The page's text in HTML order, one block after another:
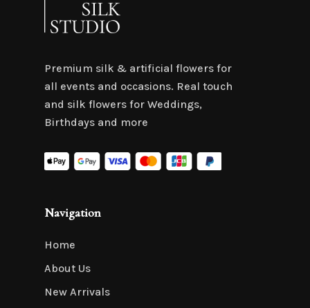
Premium silk & artificial flowers for
all events and occasions. Real touch
and silk flowers for Weddings,
Birthdays and more
Navigation
Home
About Us
New Arrivals